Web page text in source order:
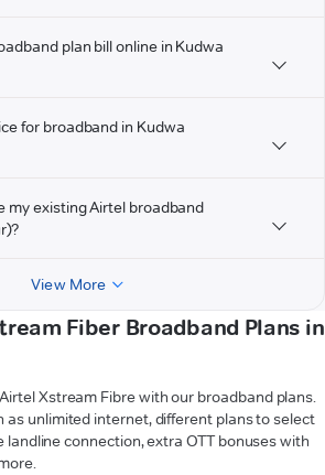
plan bill online in Kudwa
for broadband in Kudwa
my existing Airtel broadband
View More
Fiber Broadband Plans in
Xstream Fibre with our broadband plans.
as unlimited internet, different plans to select
landline connection, extra OTT bonuses with